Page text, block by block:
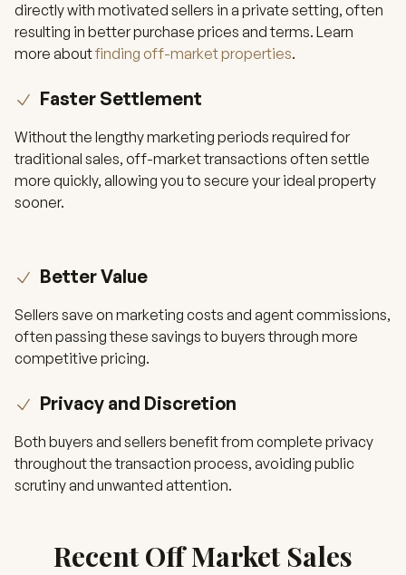
directly with motivated sellers in a private setting, often
resulting in better purchase prices and terms. Learn
more aboutfinding off-market properties.
Faster Settlement
Without the lengthy marketing periods required for
traditional sales, off-market transactions often settle
more quickly, allowing you to secure your ideal property
sooner.
Better Value
Sellers save on marketing costs and agent commissions,
often passing these savings to buyers through more
competitive pricing.
Privacy and Discretion
Both buyers and sellers benefit from complete privacy
throughout the transaction process, avoiding public
scrutiny and unwanted attention.
Recent Off Market Sales